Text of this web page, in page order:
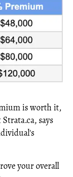
is worth it,
says
your overall